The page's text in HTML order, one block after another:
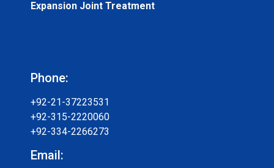
Expansion Joint Treatment
Phone:
+92-21-37223531
+92-315-2220060
+92-334-2266273
Email: